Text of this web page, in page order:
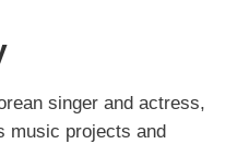
singer and actress,
music projects and